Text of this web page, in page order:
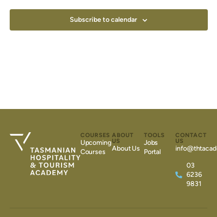
Subscribe to calendar
COURSES
Upcoming
Courses
ABOUT
US
About Us
TOOLS
Jobs
Portal
CONTACT
US
03
6236
9831